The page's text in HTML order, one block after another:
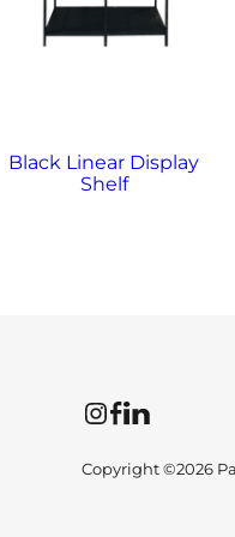
Black Linear Display
Shelf
InstagramFacebookLinkedIn
Copyright ©2026